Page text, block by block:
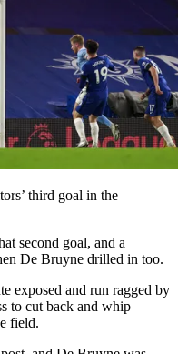
third goal in the
second goal, and a
De Bruyne drilled in too.
exposed and run ragged by
to cut back and whip
field.